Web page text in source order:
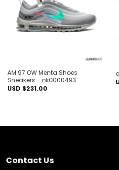
AM 97 OW Menta Shoes
Sneakers – nk0000493
USD $231.00
Contact Us